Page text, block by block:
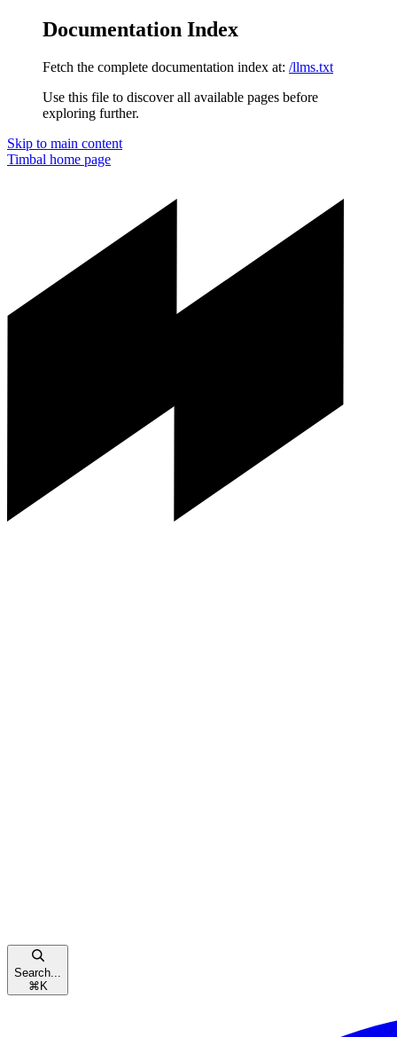
Documentation Index
Fetch the complete documentation index at: /llms.txt
Use this file to discover all available pages before
exploring further.
Skip to main content
Timbal home page
Search...
⌘ K